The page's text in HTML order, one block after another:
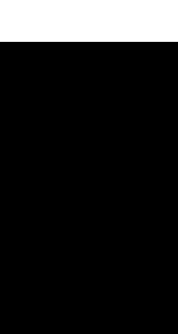
in a new tab
tab